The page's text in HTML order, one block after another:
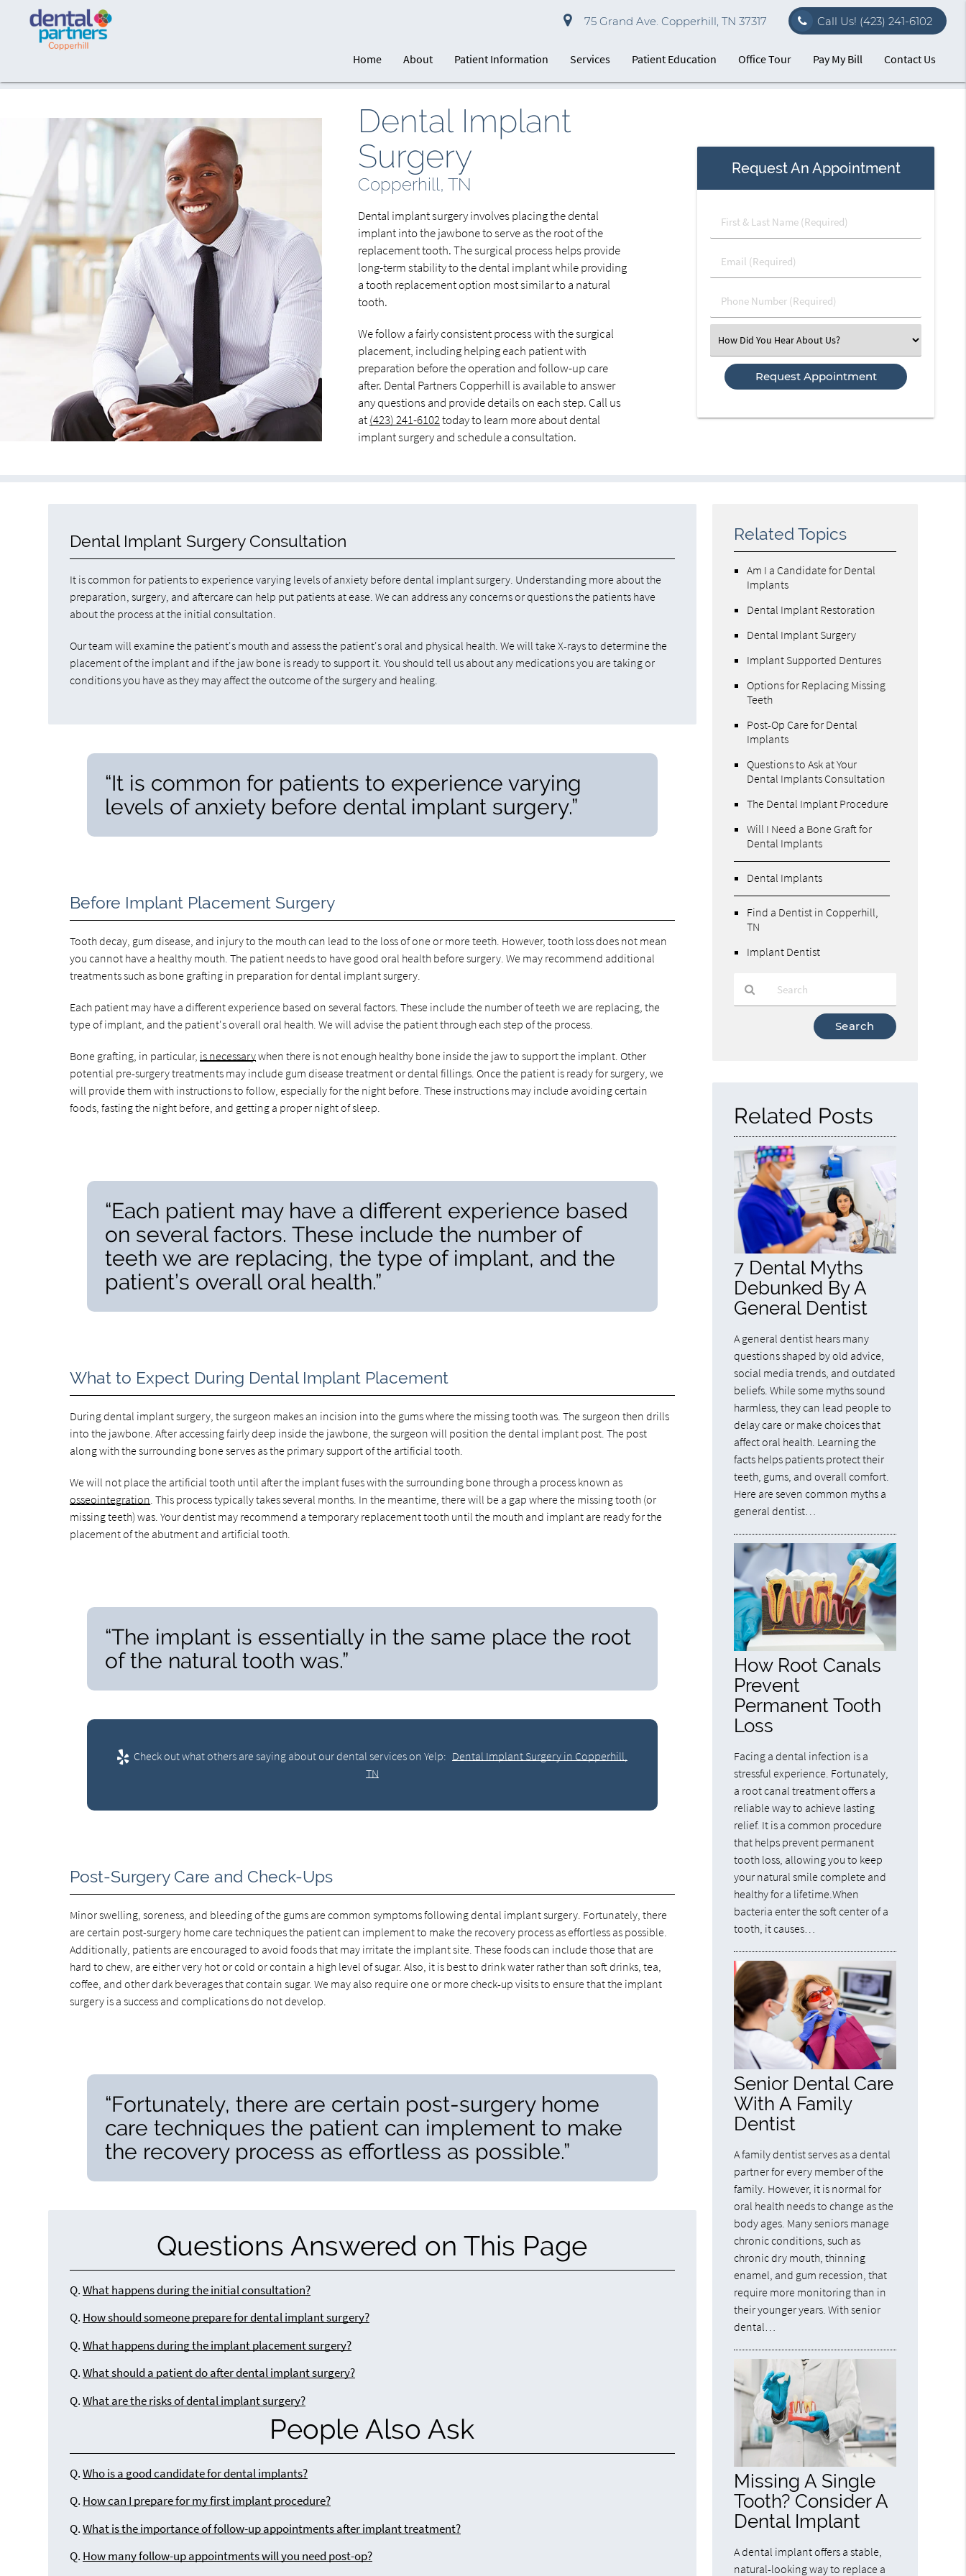
75 Grand Ave. Copperhill, TN 37317 Call Us! (423) 241-6102
Home About Patient Information Services Patient Education Office Tour Pay My Bill Contact Us
Dental Implant
Surgery
Copperhill, TN
Dental implant surgery involves placing the dental
implant into the jawbone to serve as the root of the
replacement tooth. The surgical process helps provide
long-term stability to the dental implant while providing
a tooth replacement option most similar to a natural
tooth.
We follow a fairly consistent process with the surgical
placement, including helping each patient with
preparation before the operation and follow-up care
after. Dental Partners Copperhill is available to answer
any questions and provide details on each step. Call us
at(423) 241-6102today to learn more about dental
implant surgery and schedule a consultation.
Request An Appointment
First
&
Name
(Required)
Email
(Required)
Phone
Number
Select
an
Option
Dental Implant Surgery Consultation
It is common for patients to experience varying levels of anxiety before dental implant surgery. Understanding more about the
preparation, surgery, and aftercare can help put patients at ease. We can address any concerns or questions the patients have
about the process at the initial consultation.
Our team will examine the patient's mouth and assess the patient's oral and physical health. We will take X-rays to determine the
placement of the implant and if the jaw bone is ready to support it. You should tell us about any medications you are taking or
conditions you have as they may affect the outcome of the surgery and healing.
“It is common for patients to experience varying
levels of anxiety before dental implant surgery.”
Before Implant Placement Surgery
Tooth decay, gum disease, and injury to the mouth can lead to the loss of one or more teeth. However, tooth loss does not mean
you cannot have a healthy mouth. The patient needs to have good oral health before surgery. We may recommend additional
treatments such as bone grafting in preparation for dental implant surgery.
Each patient may have a different experience based on several factors. These include the number of teeth we are replacing, the
type of implant, and the patient's overall oral health. We will advise the patient through each step of the process.
Bone grafting, in particular, is necessarywhen there is not enough healthy bone inside the jaw to support the implant. Other
potential pre-surgery treatments may include gum disease treatment or dental fillings. Once the patient is ready for surgery, we
will provide them with instructions to follow, especially for the night before. These instructions may include avoiding certain
foods, fasting the night before, and getting a proper night of sleep.
“Each patient may have a different experience based
on several factors. These include the number of
teeth we are replacing, the type of implant, and the
patient’s overall oral health.”
What to Expect During Dental Implant Placement
During dental implant surgery, the surgeon makes an incision into the gums where the missing tooth was. The surgeon then drills
into the jawbone. After accessing fairly deep inside the jawbone, the surgeon will position the dental implant post. The post
along with the surrounding bone serves as the primary support of the artificial tooth.
We will not place the artificial tooth until after the implant fuses with the surrounding bone through a process known as
osseointegration . This process typically takes several months. In the meantime, there will be a gap where the missing tooth (or
missing teeth) was. Your dentist may recommend a temporary replacement tooth until the mouth and implant are ready for the
placement of the abutment and artificial tooth.
“The implant is essentially in the same place the root
of the natural tooth was.”
Check out what others are saying about our dental services on Yelp: Dental Implant Surgery in Copperhill,
TN
Post-Surgery Care and Check-Ups
Minor swelling, soreness, and bleeding of the gums are common symptoms following dental implant surgery. Fortunately, there
are certain post-surgery home care techniques the patient can implement to make the recovery process as effortless as possible.
Additionally, patients are encouraged to avoid foods that may irritate the implant site. These foods can include those that are
hard to chew, are either very hot or cold or contain a high level of sugar. Also, it is best to drink water rather than soft drinks, tea,
coffee, and other dark beverages that contain sugar. We may also require one or more check-up visits to ensure that the implant
surgery is a success and complications do not develop.
“Fortunately, there are certain post-surgery home
care techniques the patient can implement to make
the recovery process as effortless as possible.”
Questions Answered on This Page
Q. What happens during the initial consultation?
Q. How should someone prepare for dental implant surgery?
Q. What happens during the implant placement surgery?
Q. What should a patient do after dental implant surgery?
Q. What are the risks of dental implant surgery?
People Also Ask
Q. Who is a good candidate for dental implants?
Q. How can I prepare for my first implant procedure?
Q. What is the importance of follow-up appointments after implant treatment?
Q. How many follow-up appointments will you need post-op?
Related Topics
Am I a Candidate for Dental
Implants
Dental Implant Restoration
Dental Implant Surgery
Implant Supported Dentures
Options for Replacing Missing
Teeth
Post-Op Care for Dental
Implants
Questions to Ask at Your
Dental Implants Consultation
The Dental Implant Procedure
Will I Need a Bone Graft for
Dental Implants
Dental Implants
Find a Dentist in Copperhill,
TN
Implant Dentist
Related Posts
7 Dental Myths
Debunked By A
General Dentist
A general dentist hears many
questions shaped by old advice,
social media trends, and outdated
beliefs. While some myths sound
harmless, they can lead people to
delay care or make choices that
affect oral health. Learning the
facts helps patients protect their
teeth, gums, and overall comfort.
Here are seven common myths a
general dentist…
How Root Canals
Prevent
Permanent Tooth
Loss
Facing a dental infection is a
stressful experience. Fortunately,
a root canal treatment offers a
reliable way to achieve lasting
relief. It is a common procedure
that helps prevent permanent
tooth loss, allowing you to keep
your natural smile complete and
healthy for a lifetime.When
bacteria enter the soft center of a
tooth, it causes…
Senior Dental Care
With A Family
Dentist
A family dentist serves as a dental
partner for every member of the
family. However, it is normal for
oral health needs to change as the
body ages. Many seniors manage
chronic conditions, such as
chronic dry mouth, thinning
enamel, and gum recession, that
require more monitoring than in
their younger years. With senior
dental…
Missing A Single
Tooth? Consider A
Dental Implant
A dental implant offers a stable,
natural-looking way to replace a